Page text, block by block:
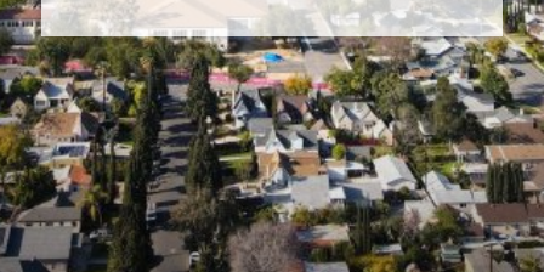
Covina
Diamond Bar
Duarte
East Los Angeles
El Monte
Fontana
Glendora